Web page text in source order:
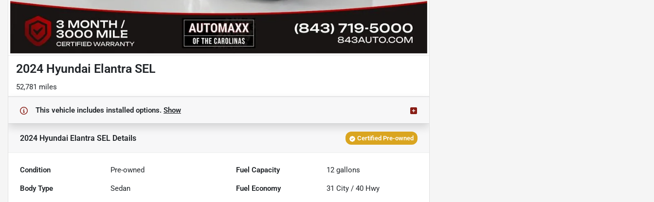
2024 Hyundai Elantra SEL
52,781 miles
This vehicle includes installed options. Show
2024 Hyundai Elantra SEL Details Certified Pre-owned
Condition Pre-owned Fuel Capacity 12 gallons
Body Type Sedan Fuel Economy 31 City /40 Hwy